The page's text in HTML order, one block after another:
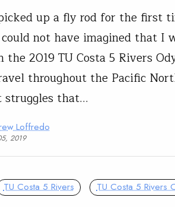
up a fly rod for the first
not have imagined that I
the 2019 TU Costa 5 Rivers
throughout the Pacific
that…
Loffredo
2019
TU Costa 5 Rivers TU Costa 5 Rivers